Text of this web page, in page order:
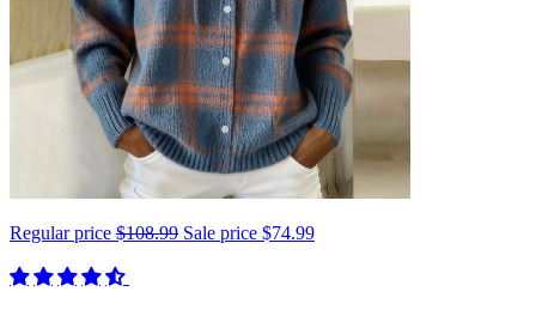
Regular price $108.99 Sale price $74.99